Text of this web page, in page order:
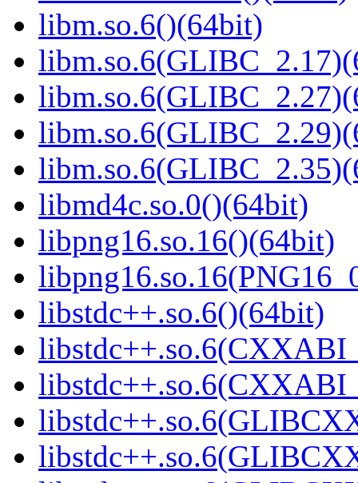
libm.so.6()(64bit)
libmd4c.so.0()(64bit)
libpng16.so.16()(64bit)
libstdc++.so.6()(64bit)